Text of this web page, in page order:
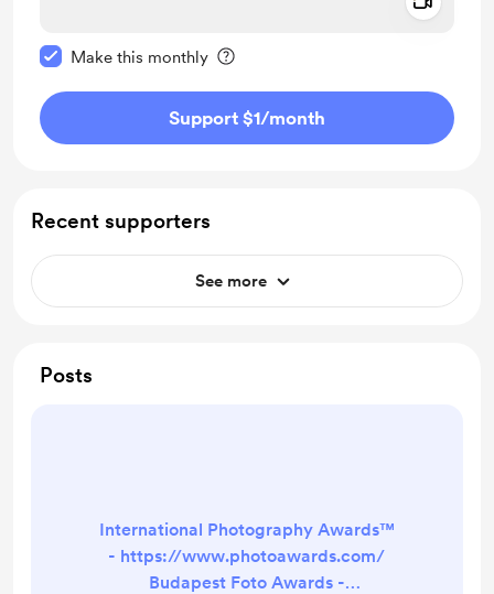
Make this monthly
Support $1/month
Recent supporters
See more
Posts
International Photography Awards™
- https://www.photoawards.com/
Budapest Foto Awards -